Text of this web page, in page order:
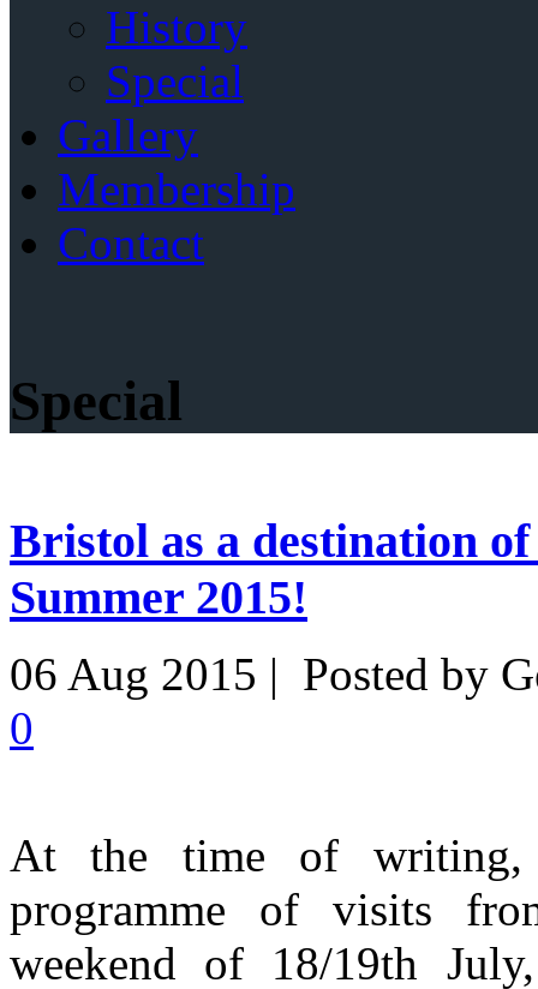
History
Special
Gallery
Membership
Contact
Special
Bristol as a destination
Summer 2015!
06 Aug 2015 | Posted by
0
At the time of writing,
programme of visits
weekend of 18/19th